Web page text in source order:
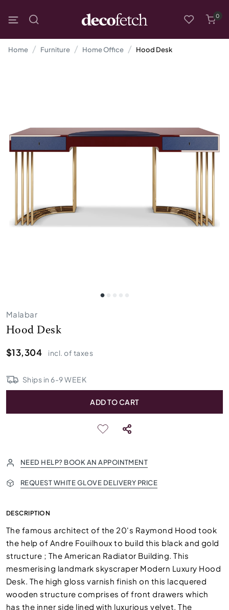
0
Home Furniture Home Office Hood Desk
Malabar
Hood Desk
$13,304
incl. of taxes
Ships in 6-9WEEK
ADD TO CART
NEED HELP? BOOK AN APPOINTMENT
REQUEST WHITE GLOVE DELIVERY PRICE
DESCRIPTION
The famous architect of the 20's Raymond Hood took
the help of Andre Fouilhoux to build this black and gold
structure ; The American Radiator Building. This
mesmerising landmark skyscraper Modern Luxury Hood
Desk. The high gloss varnish finish on this lacquered
wooden structure comprises of front drawers which
has the inner side lined with luxurious velvet. The